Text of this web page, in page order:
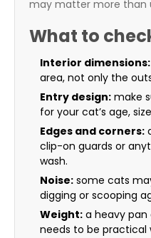
may matter more than
What to
Interior dimensions:
area, not only the
Entry design: make
for your cat’s age,
Edges and corners:
clip-on guards or
wash.
Noise: some cats
digging or scooping
Weight: a heavy pan
needs to be practical